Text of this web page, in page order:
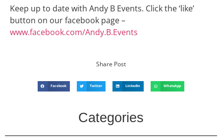
Keep up to date with Andy B Events. Click the ‘like’
button on our facebook page –
www.facebook.com/Andy.B.Events
Share Post
Facebook Twitter LinkedIn WhatsApp
Categories